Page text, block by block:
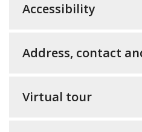
Accessibility
Address, contact
Virtual tour